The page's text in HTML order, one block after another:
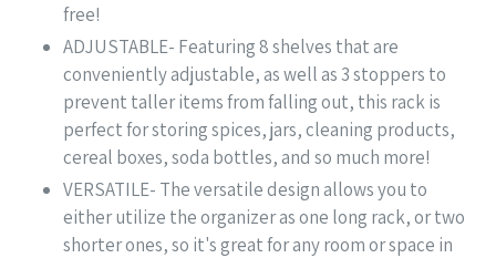
free!
ADJUSTABLE- Featuring 8 shelves that are
conveniently adjustable, as well as 3 stoppers to
prevent taller items from falling out, this rack is
perfect for storing spices, jars, cleaning products,
cereal boxes, soda bottles, and so much more!
VERSATILE- The versatile design allows you to
either utilize the organizer as one long rack, or two
shorter ones, so it's great for any room or space in